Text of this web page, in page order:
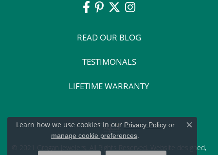
READ OUR BLOG
TESTIMONALS
LIFETIME WARRANTY
ed,
Learn how we use cookies in our Privacy Policyor
manage cookie preferences.
Close